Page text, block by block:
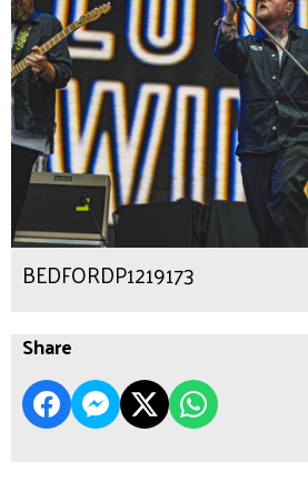
BEDFORDP1219173
Share